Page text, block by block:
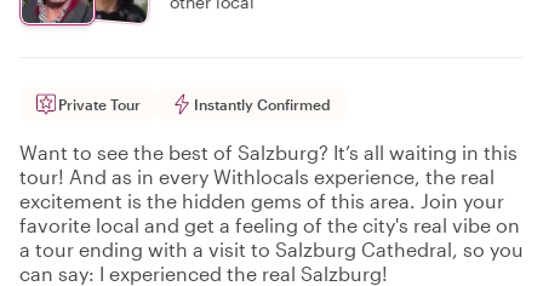
Private Tour Instantly Confirmed
Want to see the best of Salzburg? It’s all waiting in this
tour! And as in every Withlocals experience, the real
excitement is the hidden gems of this area. Join your
favorite local and get a feeling of the city's real vibe on
a tour ending with a visit to Salzburg Cathedral, so you
can say: I experienced the real Salzburg!